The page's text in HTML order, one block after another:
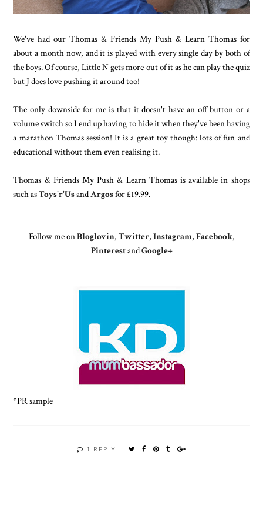
We've had our Thomas & Friends My Push & Learn Thomas for
about a month now, and it is played with every single day by both of
the boys. Of course, Little N gets more out of it as he can play the quiz
but J does love pushing it around too!
The only downside for me is that it doesn't have an off button or a
volume switch so I end up having to hide it when they've been having
a marathon Thomas session! It is a great toy though: lots of fun and
educational without them even realising it.
Thomas & Friends My Push & Learn Thomas is available in shops
such asToys'r'UsandArgosfor £19.99.
Follow me onBloglovin, Twitter, Instagram, Facebook,
PinterestandGoogle+
*PR sample
1 REPLY